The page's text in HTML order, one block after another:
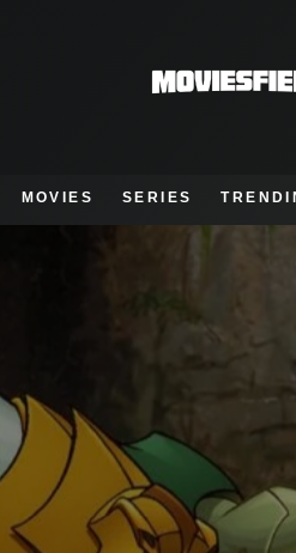
MOVIES SERIES